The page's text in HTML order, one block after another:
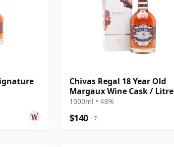
Chivas Regal 18 Year Old
Margaux Wine Cask / Litre
1000ml • 48%
$140 ?